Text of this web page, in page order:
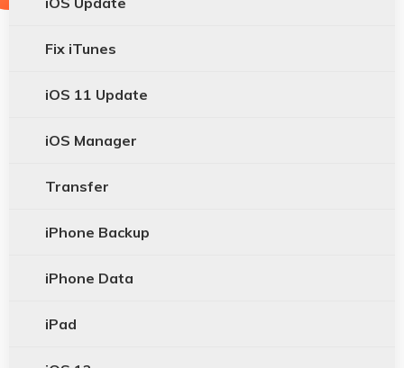
Fix iTunes
iOS 11 Update
iOS Manager
Transfer
iPhone Backup
iPhone Data
iPad